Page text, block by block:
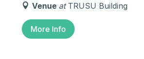
Venue at TRUSU Building
More Info